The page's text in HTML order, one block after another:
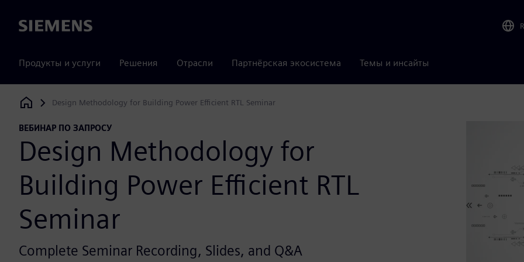
Siemens
Продукты и услуги Решения Отрасли Партнёрская экосистема Темы и инсайты
Siemens Digital Industries Software
Design Methodology for Building Power Efficient RTL Seminar
ВЕБИНАР ПО ЗАПРОСУ
Design Methodology for
Building Power Efficient RTL
Seminar
Complete Seminar Recording, Slides, and Q&A